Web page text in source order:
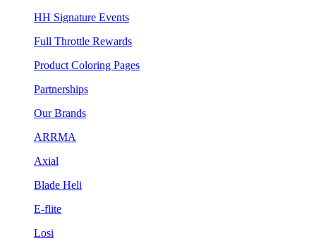
HH Signature Events
Full Throttle Rewards
Product Coloring Pages
Partnerships
Our Brands
ARRMA
Axial
Blade Heli
E-flite
Losi